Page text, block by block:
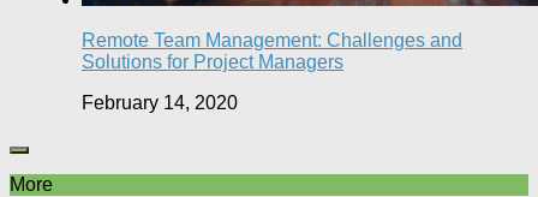
Remote Team Management: Challenges and
Solutions for Project Managers
February 14, 2020
More